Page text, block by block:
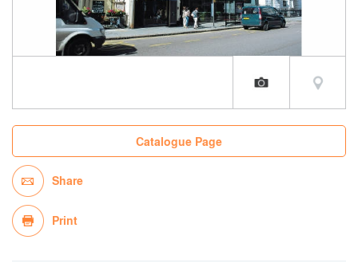
Catalogue Page
Share
Print